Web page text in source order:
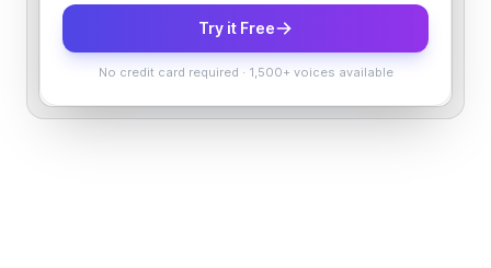
Try it Free
No credit card required · 1,500+ voices available